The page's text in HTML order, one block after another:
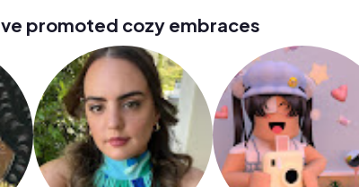
promoted cozy embraces